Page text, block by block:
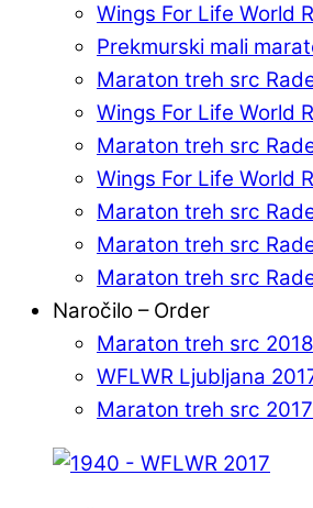
Wings For Life World
Prekmurski mali
Maraton treh src
Wings For Life World
Maraton treh src
Wings For Life World
Maraton treh src
Maraton treh src
Maraton treh src
Naročilo – Order
Maraton treh src
WFLWR Ljubljana
Maraton treh src